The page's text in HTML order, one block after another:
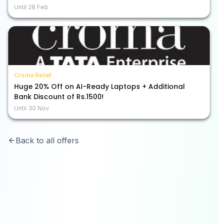
Until 28 Feb
Croma Retail
Huge 20% Off on AI-Ready Laptops + Additional
Bank Discount of Rs.1500!
Until 30 Nov
Back to all offers